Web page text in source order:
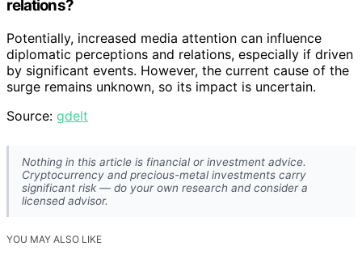
relations?
Potentially, increased media attention can influence
diplomatic perceptions and relations, especially if driven
by significant events. However, the current cause of the
surge remains unknown, so its impact is uncertain.
Source: gdelt
Nothing in this article is financial or investment advice.
Cryptocurrency and precious-metal investments carry
significant risk — do your own research and consider a
licensed advisor.
YOU MAY ALSO LIKE